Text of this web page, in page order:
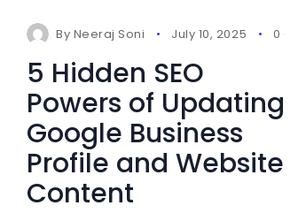
By Neeraj Soni July 10, 2025 0
5 Hidden SEO
Powers of Updating
Google Business
Profile and Website
Content